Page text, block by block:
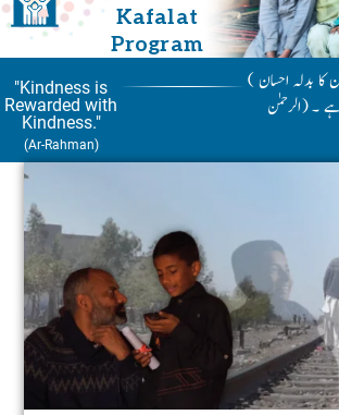
Kafalat
Program
"Kindness is
Rewarded with
Kindness."
(Ar-Rahman)
( احسان کا بدلہ احسان
ہے ۔ (الرحمٰن